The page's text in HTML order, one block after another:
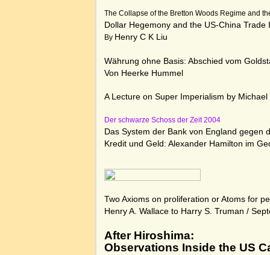
The Collapse of the Bretton Woods Regime and
Dollar Hegemony and the US-China Trade
By Henry C K Liu
Währung ohne Basis: Abschied vom
Von Heerke Hummel
A Lecture on Super Imperialism by
Der schwarze Schoss der Zeit 2004
Das System der Bank von England gegen
Kredit und Geld: Alexander Hamilton im
Two Axioms on proliferation or Atoms for
Henry A. Wallace to Harry S. Truman /
After Hiroshima:
Observations Inside the US